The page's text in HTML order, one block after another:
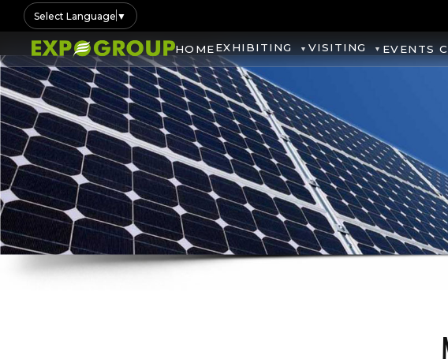
Select Language ▼
HOMEEXHIBITING VISITING EVENTS